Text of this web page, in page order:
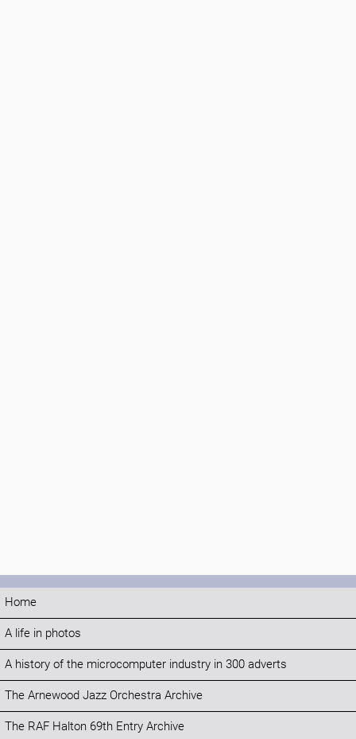
Home
A life in photos
A history of the microcomputer industry in 300 adverts
The Arnewood Jazz Orchestra Archive
The RAF Halton 69th Entry Archive